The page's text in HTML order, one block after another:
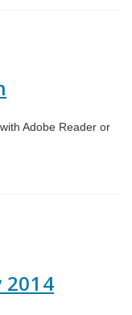
Adobe Reader or
2014